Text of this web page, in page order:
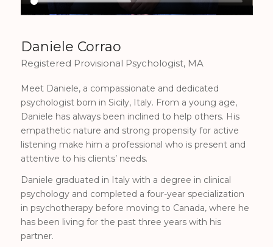
Daniele Corrao
Registered Provisional Psychologist, MA
Meet Daniele, a compassionate and dedicated
psychologist born in Sicily, Italy. From a young age,
Daniele has always been inclined to help others. His
empathetic nature and strong propensity for active
listening make him a professional who is present and
attentive to his clients’ needs.
Daniele graduated in Italy with a degree in clinical
psychology and completed a four-year specialization
in psychotherapy before moving to Canada, where he
has been living for the past three years with his
partner.